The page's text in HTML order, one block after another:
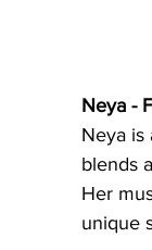
Neya -
Neya is
blends
Her
unique